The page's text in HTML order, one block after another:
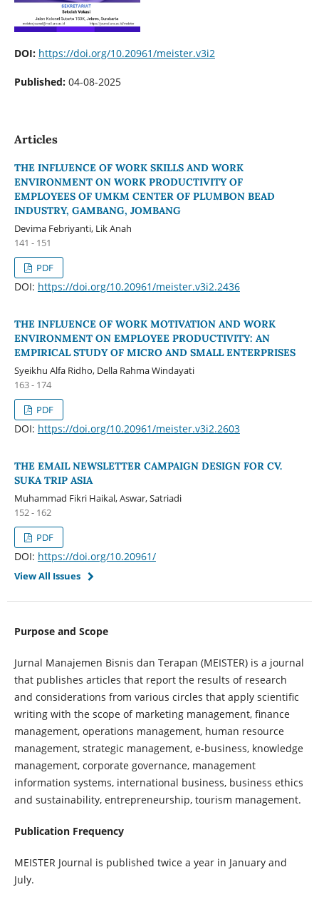
DOI: https://doi.org/10.20961/meister.v3i2
Published: 04-08-2025
Articles
THE INFLUENCE OF WORK SKILLS AND WORK
ENVIRONMENT ON WORK PRODUCTIVITY OF
EMPLOYEES OF UMKM CENTER OF PLUMBON BEAD
INDUSTRY, GAMBANG, JOMBANG
Devima Febriyanti, Lik Anah
141 - 151
PDF
DOI: https://doi.org/10.20961/meister.v3i2.2436
THE INFLUENCE OF WORK MOTIVATION AND WORK
ENVIRONMENT ON EMPLOYEE PRODUCTIVITY: AN
EMPIRICAL STUDY OF MICRO AND SMALL ENTERPRISES
Syeikhu Alfa Ridho, Della Rahma Windayati
163 - 174
PDF
DOI: https://doi.org/10.20961/meister.v3i2.2603
THE EMAIL NEWSLETTER CAMPAIGN DESIGN FOR CV.
SUKA TRIP ASIA
Muhammad Fikri Haikal, Aswar, Satriadi
152 - 162
PDF
DOI: https://doi.org/10.20961/
View All Issues
Purpose and Scope
Jurnal Manajemen Bisnis dan Terapan (MEISTER) is a journal
that publishes articles that report the results of research
and considerations from various circles that apply scientific
writing with the scope of marketing management, finance
management, operations management, human resource
management, strategic management, e-business, knowledge
management, corporate governance, management
information systems, international business, business ethics
and sustainability, entrepreneurship, tourism management.
Publication Frequency
MEISTER Journal is published twice a year in January and
July.